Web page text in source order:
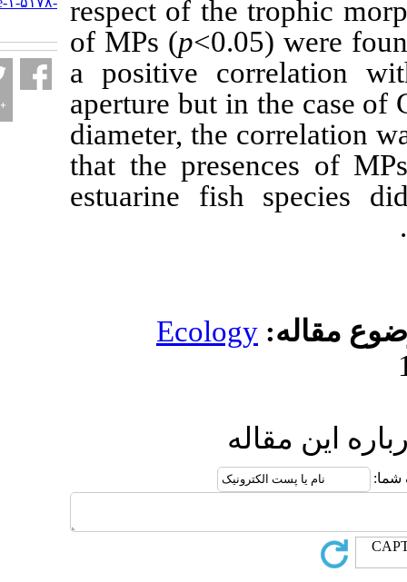
respect of the
of MPs (p<0.05)
a positive
aperture but in
diameter, the
that the
estuarine fish
Ecology